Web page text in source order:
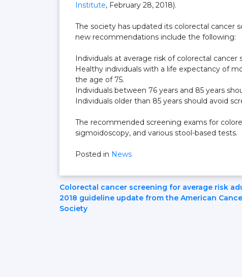
Institute, February 28, 2018).
The society has updated its colorectal cancer
new recommendations include the following:
Individuals at average risk of colorectal cancer
Healthy individuals with a life expectancy of
the age of 75.
Individuals between 76 years and 85 years
Individuals older than 85 years should avoid
The recommended screening exams for
sigmoidoscopy, and various stool-based tests.
Posted in News
Post
Navigation
Colorectal cancer screening for average risk
2018 guideline update from the American
Society